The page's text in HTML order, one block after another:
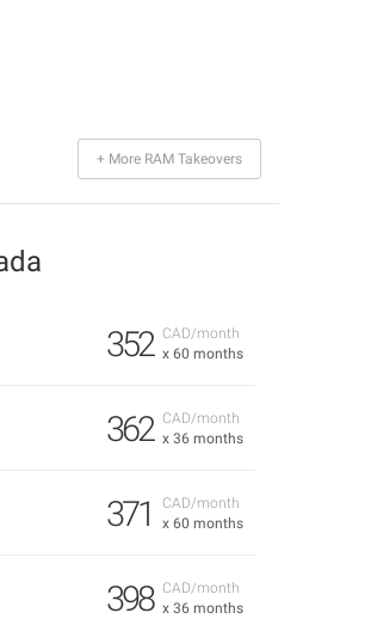
+ More RAM Takeovers
CAD/month
x 60 months
352
CAD/month
x 36 months
362
CAD/month
x 60 months
371
CAD/month
x 36 months
398